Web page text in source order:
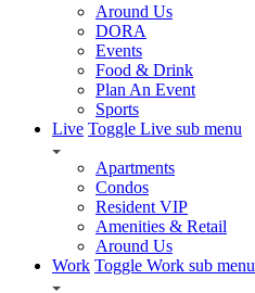
Around Us
DORA
Events
Food & Drink
Plan An Event
Sports
Live Toggle Live sub menu
Apartments
Condos
Resident VIP
Amenities & Retail
Around Us
Work Toggle Work sub menu